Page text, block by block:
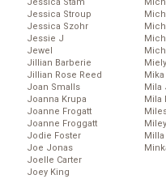
Jessica Stroup
Jessica Szohr
Jessie J
Jewel
Jillian Barberie
Jillian Rose Reed
Joan Smalls
Joanna Krupa
Joanne Frogatt
Joanne Froggatt
Jodie Foster
Joe Jonas
Joelle Carter
Joey King
Mika
Mila
Mila